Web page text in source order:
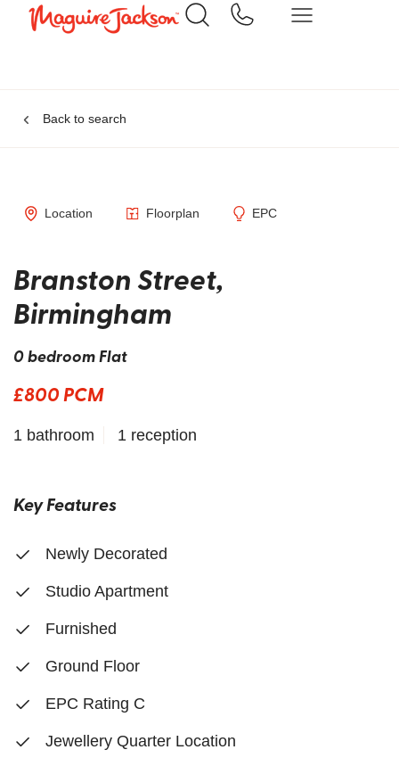
Back to search
Location Floorplan EPC
Branston Street,
Birmingham
0 bedroom Flat
£800 PCM
1 bathroom 1 reception
Key Features
Newly Decorated
Studio Apartment
Furnished
Ground Floor
EPC Rating C
Jewellery Quarter Location